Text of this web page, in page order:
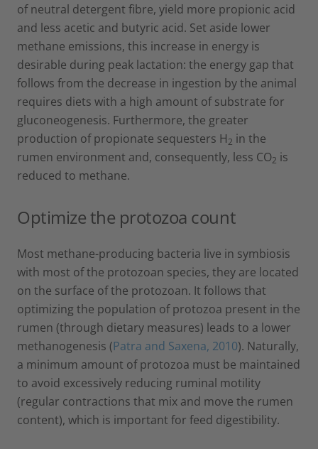
of neutral detergent fibre, yield more propionic acid
and less acetic and butyric acid. Set aside lower
methane emissions, this increase in energy is
desirable during peak lactation: the energy gap that
follows from the decrease in ingestion by the animal
requires diets with a high amount of substrate for
gluconeogenesis. Furthermore, the greater
production of propionate sequesters H2 in the
rumen environment and, consequently, less CO2 is
reduced to methane.
Optimize the protozoa count
Most methane-producing bacteria live in symbiosis
with most of the protozoan species, they are located
on the surface of the protozoan. It follows that
optimizing the population of protozoa present in the
rumen (through dietary measures) leads to a lower
methanogenesis (Patra and Saxena, 2010). Naturally,
a minimum amount of protozoa must be maintained
to avoid excessively reducing ruminal motility
(regular contractions that mix and move the rumen
content), which is important for feed digestibility.